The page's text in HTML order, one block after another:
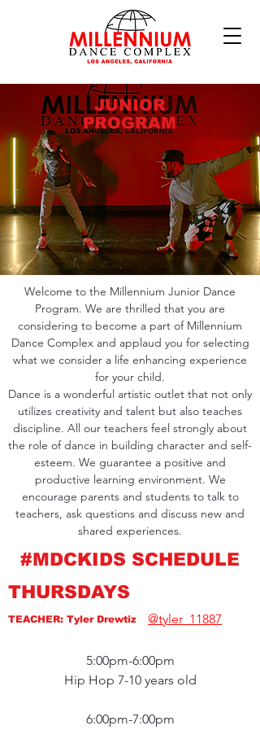
JUNIOR
PROGRAM
Welcome to the Millennium Junior Dance
Program. We are thrilled that you are
considering to become a part of Millennium
Dance Complex and applaud you for selecting
what we consider a life enhancing experience
for your child.
Dance is a wonderful artistic outlet that not only
utilizes creativity and talent but also teaches
discipline. All our teachers feel strongly about
the role of dance in building character and self-
esteem. We guarantee a positive and
productive learning environment. We
encourage parents and students to talk to
teachers, ask questions and discuss new and
shared experiences.
#MDCKIDS SCHEDULE
THURSDAYS
TEACHER: Tyler Drewtiz @tyler_11887
5:00pm-6:00pm
Hip Hop 7-10 years old
6:00pm-7:00pm